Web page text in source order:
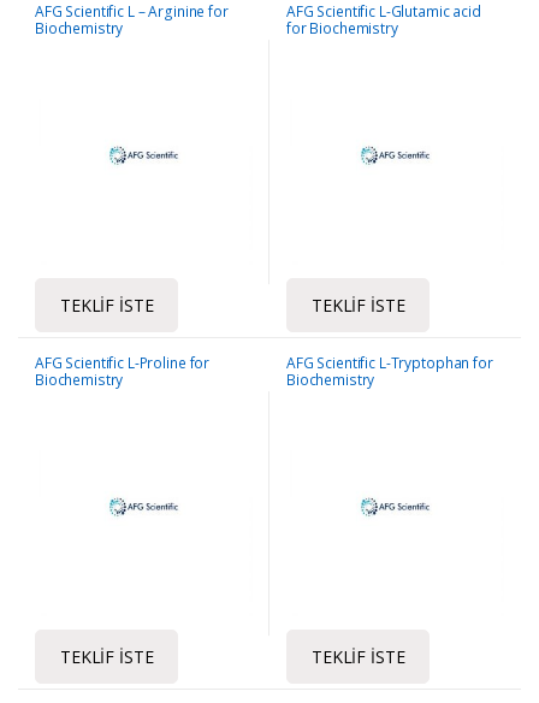
AFG Scientific L – Arginine for
Biochemistry
TEKLIF İSTE
AFG Scientific L-Glutamic acid
for Biochemistry
TEKLIF İSTE
AFG Scientific L-Proline for
Biochemistry
TEKLIF İSTE
AFG Scientific L-Tryptophan for
Biochemistry
TEKLIF İSTE